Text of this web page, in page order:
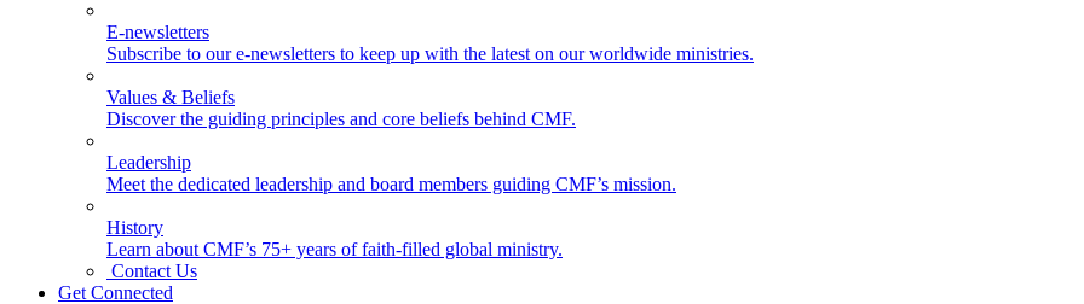
E-newsletters
Subscribe to our e-newsletters to keep up with the latest on our worldwide ministries.
Values & Beliefs
Discover the guiding principles and core beliefs behind CMF.
Leadership
Meet the dedicated leadership and board members guiding CMF’s mission.
History
Learn about CMF’s 75+ years of faith-filled global ministry.
Contact Us
Get Connected